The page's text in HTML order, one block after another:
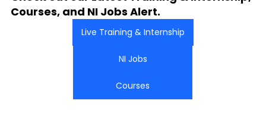
Courses, and NI Jobs Alert.
Live Training & Internship
NI Jobs
Courses